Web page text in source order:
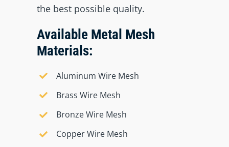
the best possible quality.
Available Metal Mesh
Materials:
Aluminum Wire Mesh
Brass Wire Mesh
Bronze Wire Mesh
Copper Wire Mesh